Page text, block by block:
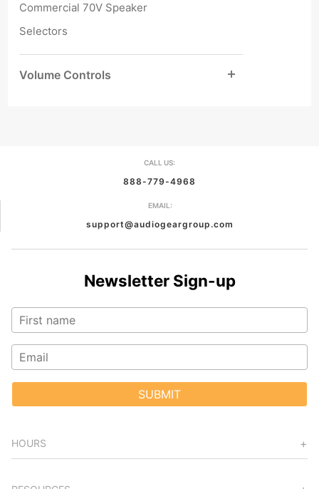
Commercial 70V Speaker
Selectors
Volume Controls
CALL US:
888-779-4968
EMAIL:
support@audiogeargroup.com
Newsletter Sign-up
SUBMIT
HOURS